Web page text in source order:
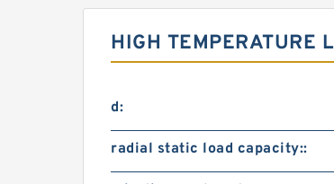
HIGH TEMPERATURE
d:
radial static load capacity::